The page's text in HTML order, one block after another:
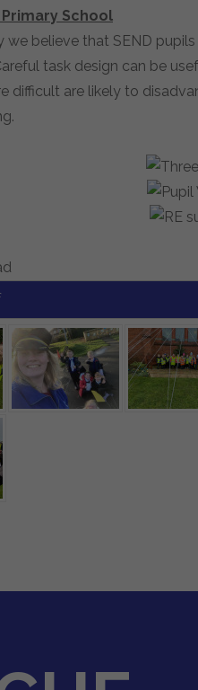
Primary School
we believe that SEND
task design can be
difficult are likely to